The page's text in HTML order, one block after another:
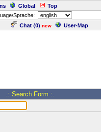
Global Top
Sprache:
Chat (0) new User-Map
.: Search Form :.